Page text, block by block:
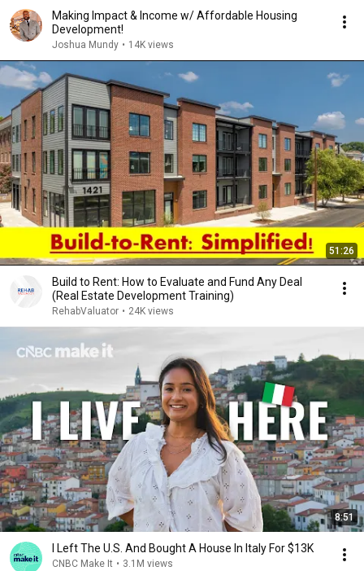
Making Impact & Income w/ Affordable Housing
Development!
Joshua Mundy • 14K views
51:26
Build to Rent: How to Evaluate and Fund Any Deal
(Real Estate Development Training)
RehabValuator • 24K views
8:51
I Left The U.S. And Bought A House In Italy For $13K
CNBC Make It • 3.1M views